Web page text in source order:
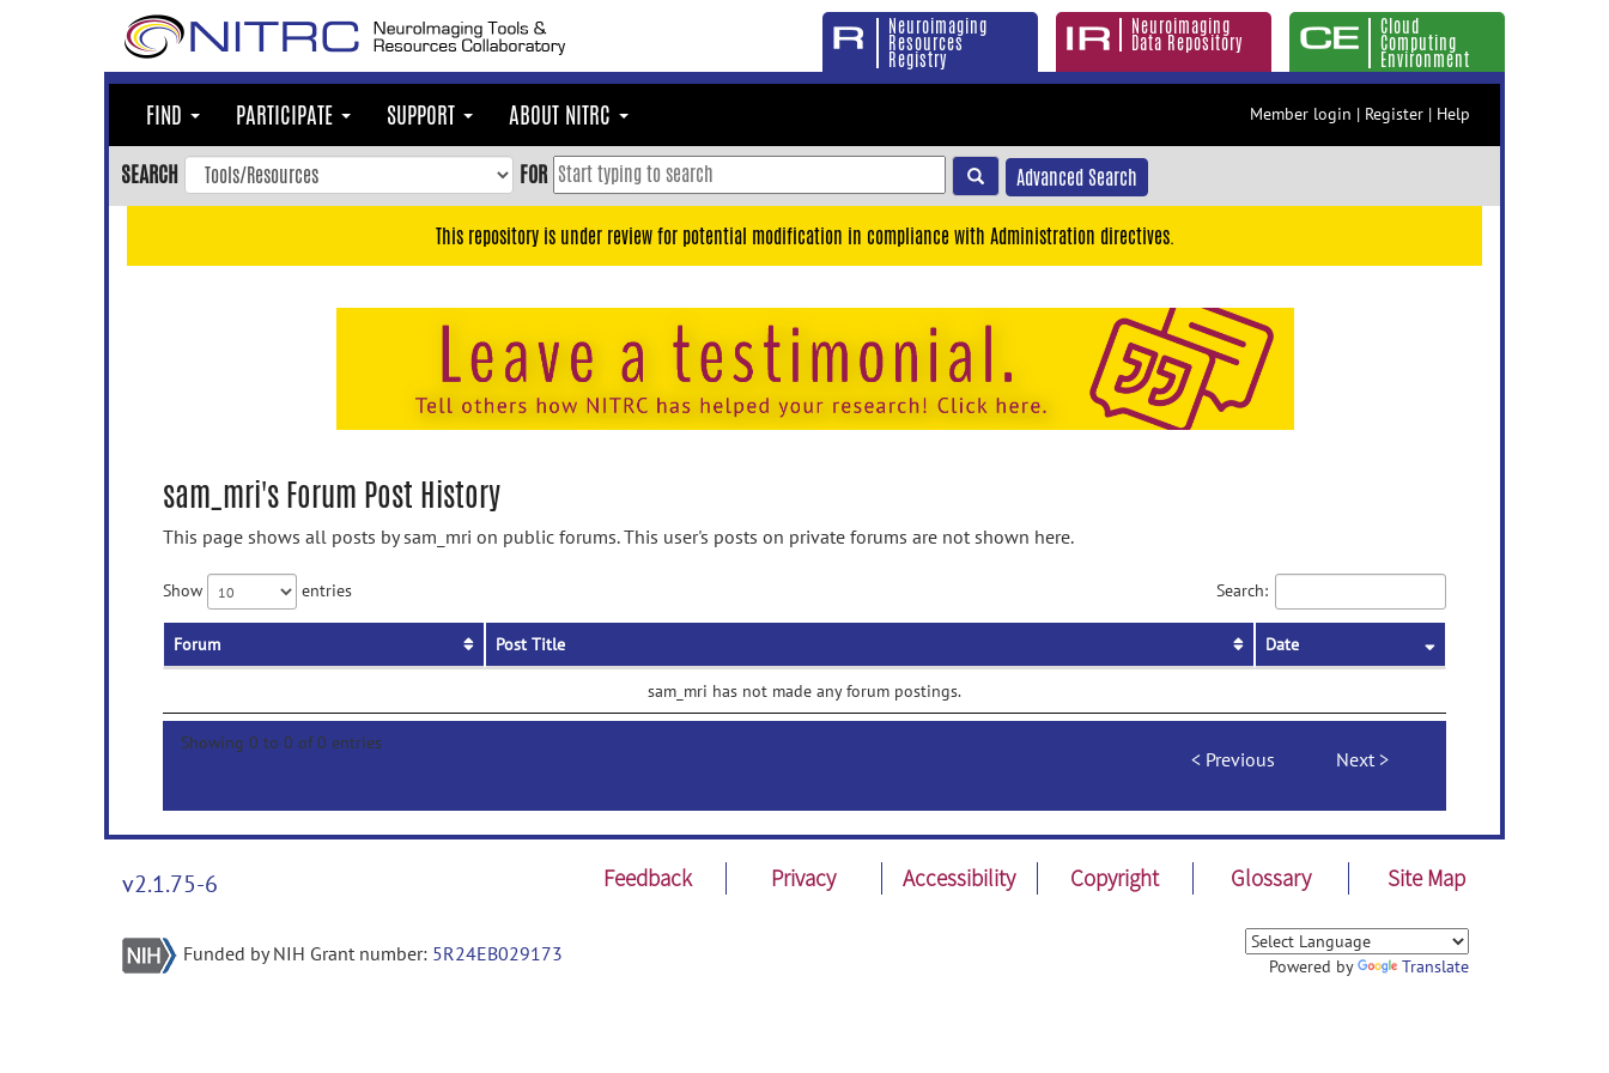
Neuroimaging
Resources
Registry
Neuroimaging
Data Repository
Cloud
Computing
Environment
FIND PARTICIPATE SUPPORT ABOUT NITRC Member login | Register | Help
SEARCH FOR Advanced Search
This repository is under review for potential modification in compliance with Administration directives.
sam_mri's Forum Post History
This page shows all posts by sam_mri on public forums. This user's posts on private forums are not shown here.
Show entries Search:
Forum Post Title Date
sam_mri has not made any forum postings.
Showing 0 to 0 of 0 entries
Previous Next
v2.1.75-6 Feedback Privacy Accessibility Copyright Glossary Site Map
Funded by NIH Grant number: 5R24EB029173
Powered by Translate